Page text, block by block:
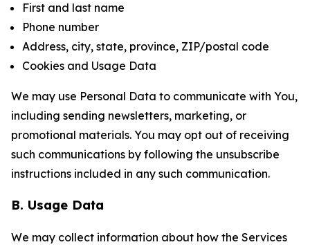
First and last name
Phone number
Address, city, state, province, ZIP/postal code
Cookies and Usage Data
We may use Personal Data to communicate with You,
including sending newsletters, marketing, or
promotional materials. You may opt out of receiving
such communications by following the unsubscribe
instructions included in any such communication.
B. Usage Data
We may collect information about how the Services